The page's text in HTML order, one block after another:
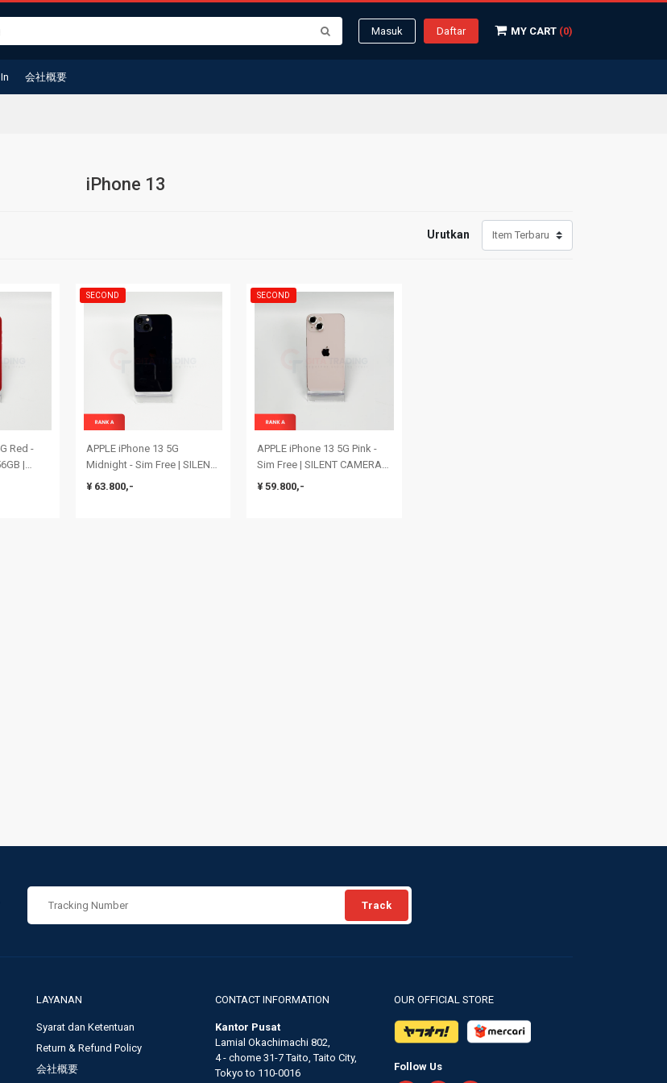
Masuk Daftar MY CART (0)
会社概要
iPhone 13
Urutkan
Red -
|
IMEI:
S
SECOND
APPLE iPhone 13 5G
Midnight - Sim Free | SILENT
CAMERA & SINGLE SIM |
¥ 63.800,-
SECOND
APPLE iPhone 13 5G Pink -
Sim Free | SILENT CAMERA
& SINGLE SIM | ROM: 256GB
¥ 59.800,-
Track
LAYANAN
Syarat dan Ketentuan
Return & Refund Policy
会社概要
CONTACT INFORMATION
Kantor Pusat
Lamial Okachimachi 802,
4 - chome 31-7 Taito, Taito City,
Tokyo to 110-0016
OUR OFFICIAL STORE
Follow Us